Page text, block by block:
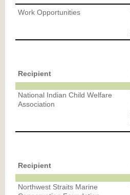
Work Opportunities
Recipient
National Indian Child Welfare
Association
Recipient
Northwest Straits Marine